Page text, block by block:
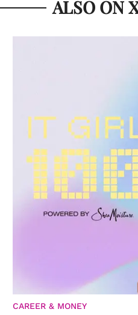
ALSO ON
CAREER & MONEY